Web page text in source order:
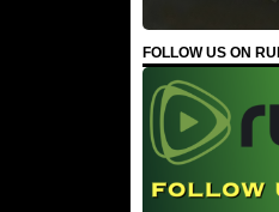
FOLLOW US ON